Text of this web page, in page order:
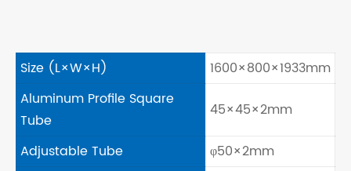
Size (L×W×H)
1600×800×1933mm
Aluminum Profile Square
Tube
45×45×2mm
Adjustable Tube
φ50×2mm